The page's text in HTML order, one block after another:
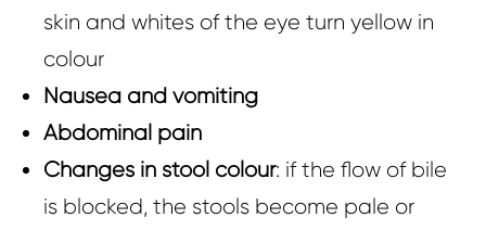
skin and whites of the eye turn yellow in
colour
Nausea and vomiting
Abdominal pain
Changes in stool colour: if the flow of bile
is blocked, the stools become pale or